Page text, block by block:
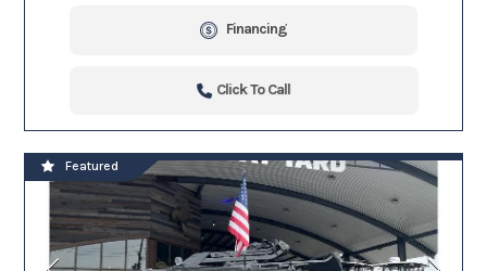
Financing
Click To Call
Featured